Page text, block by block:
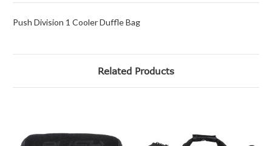
Push Division 1 Cooler Duffle Bag
Related Products